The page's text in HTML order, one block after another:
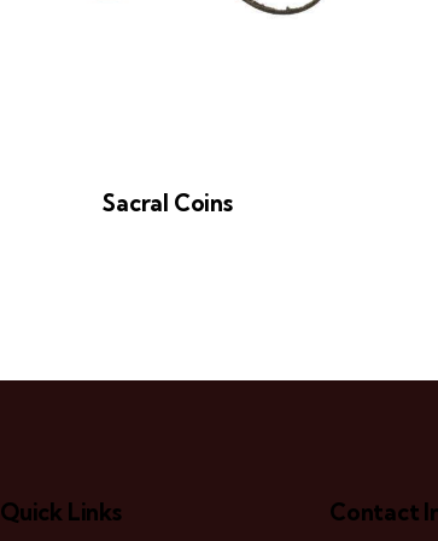
Sacral Coins
Quick Links Contact